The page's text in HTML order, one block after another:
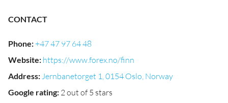
CONTACT
Phone:+47 47 97 64 48
Website: https://www.forex.no/finn
Address:Jernbanetorget 1, 0154 Oslo, Norway
Google rating: 2 out of 5 stars